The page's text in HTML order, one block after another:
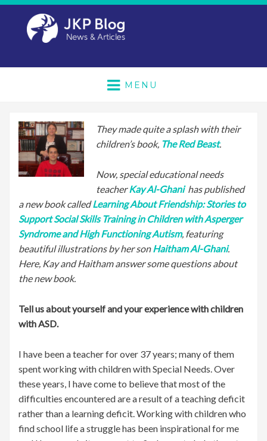
MENU
They made quite a splash with their
children’s book, The Red Beast.
Now, special educational needs
teacherKay Al-Ghani has published
a new book called Learning About Friendship: Stories to
Support Social Skills Training in Children with Asperger
Syndrome and High Functioning Autism, featuring
beautiful illustrations by her sonHaitham Al-Ghani.
Here, Kay and Haitham answer some questions about
the new book.
Tell us about yourself and your experience with children
with ASD.
I have been a teacher for over 37 years; many of them
spent working with children with Special Needs. Over
these years, I have come to believe that most of the
difficulties encountered are a result of a teaching deficit
rather than a learning deficit. Working with children who
find school life a struggle has been inspirational for me